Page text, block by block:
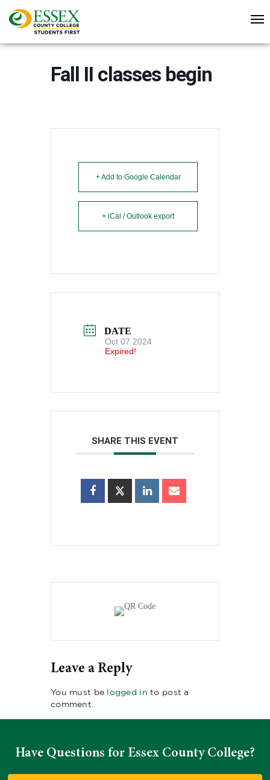
Fall II classes begin
+ Add to Google Calendar
+ iCal / Outlook export
DATE
Oct 07 2024
Expired!
SHARE THIS EVENT
Leave a Reply
You must be logged in to post a
comment.
Have Questions for Essex County College?